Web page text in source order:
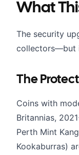
What
The security
collectors—but
The
Coins with
Britannias,
Perth Mint
Kookaburras)